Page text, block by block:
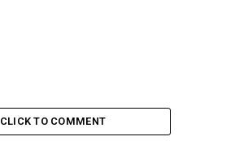
CLICK TO COMMENT